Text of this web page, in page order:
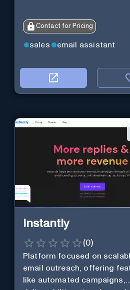
Contact for Pricing
sales email assistant
Instantly
(0)
Platform focused on
email outreach, offering
like automated campaigns,